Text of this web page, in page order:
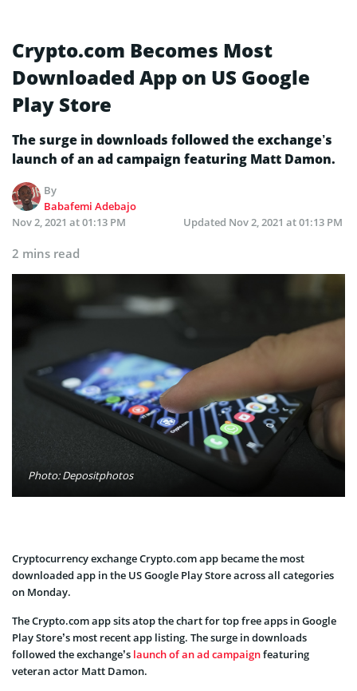
Crypto.com Becomes Most
Downloaded App on US Google
Play Store
The surge in downloads followed the exchange’s
launch of an ad campaign featuring Matt Damon.
By
Babafemi Adebajo
Nov 2, 2021 at 01:13 PM
Updated Nov 2, 2021 at 01:13 PM
2 mins read
Photo: Depositphotos
Cryptocurrency exchange Crypto.com app became the most
downloaded app in the US Google Play Store across all categories
on Monday.
The Crypto.com app sits atop the chart for top free apps in Google
Play Store’s most recent app listing. The surge in downloads
followed the exchange’s launch of an ad campaignfeaturing
veteran actor Matt Damon.